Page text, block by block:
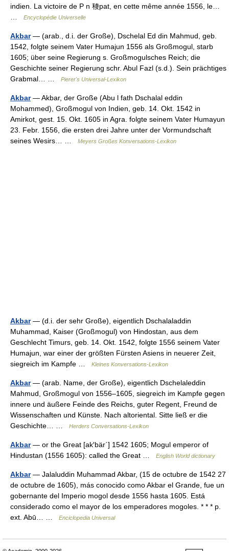
indien. La victoire de P n 稜pat, en cette même année 1556, le…
Encyclopédie Universelle
Akbar— (arab., d.i. der Große), Dschelal Ed din Mahmud, geb.
1542, folgte seinem Vater Humajun 1556 als Großmogul, starb
1605; über seine Regierung s. Großmogulsches Reich; die
Geschichte seiner Regierung schr. Abul Fazl (s.d.). Sein prächtiges
Grabmal… …
Pierer's Universal-Lexikon
Akbar— Akbar, der Große (Abu l fath Dschalal eddin
Mohammed), Großmogul von Indien, geb. 14. Okt. 1542 in
Amirkot, gest. 15. Okt. 1605 in Agra. folgte seinem Vater Humayun
23. Febr. 1556, die ersten drei Jahre unter der Vormundschaft
seines Wesirs… …
Meyers Großes Konversations-Lexikon
Akbar— (d.i. der sehr Große), eigentlich Dschalaladdin
Muhammad, Kaiser (Großmogul) von Hindostan, aus dem
Geschlecht Timurs, geb. 14. Okt. 1542, folgte 1556 seinem Vater
Humajun, war einer der größten Fürsten Asiens in neuerer Zeit,
siegreich im Kampfe …
Kleines Konversations-Lexikon
Akbar— (arab. Name, der Große), eigentlich Dschelaleddin
Mahmud, Großmogul von 1556–1605, siegreich im Kampfe gegen
innere und äußere Feinde des Reichs, guter Regent, Freund de
Wissenschaften und Künste. Nach altoriental. Sitte ließ er die
Geschichte… …
Herders Conversations-Lexikon
Akbar— or the Great [ak′bär΄] 1542 1605; Mogul emperor of
Hindustan (1556 1605): called the Great …
English World dictionary
Akbar— Jalaluddin Muhammad Akbar, (15 de octubre de 1542 27
de octubre de 1605), más conocido como Akbar el Grande, fue un
gobernante del Imperio mogol desde 1556 hasta 1605. Está
considerado como el mayor de los emperadores mogoles. * * * p.
ext. Abū… …
Enciclopedia Universal